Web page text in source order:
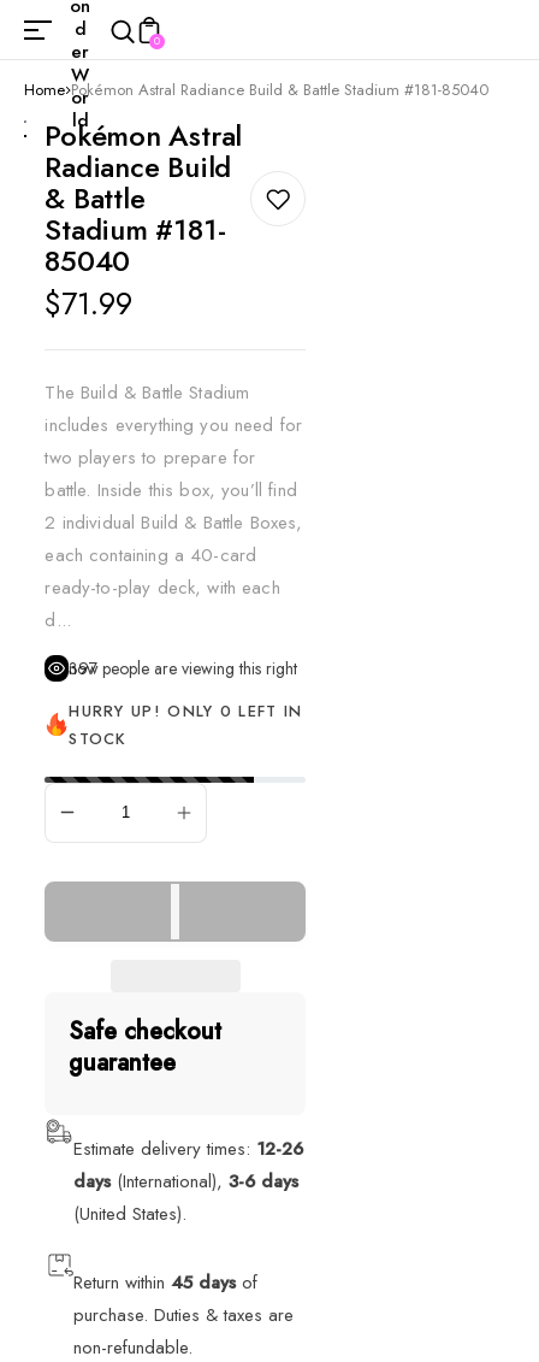
on
d
er
W
or
ld
0
Home Pokémon Astral Radiance Build & Battle Stadium #181-85040
Pokémon Astral
Radiance Build
& Battle
Stadium #181-
85040
Regular
price
$71.99
The Build & Battle Stadium
includes everything you need for
two players to prepare for
battle. Inside this box, you’ll find
2 individual Build & Battle Boxes,
each containing a 40-card
ready-to-play deck, with each
d...
397
people are viewing this right now
HURRY UP! ONLY 0 LEFT IN
STOCK
Safe checkout
guarantee
Estimate delivery times: 12-26
days(International),3-6 days
(United States).
Return within45 daysof
purchase. Duties & taxes are
non-refundable.